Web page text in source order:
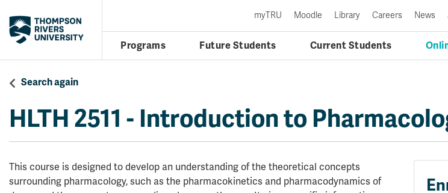
Programs Future Students Current Students
myTRU Moodle Library Careers News
Search again
HLTH 2511 - Introduction to
This course is designed to develop an understanding of the theoretical concepts
surrounding pharmacology, such as the pharmacokinetics and pharmacodynamics of